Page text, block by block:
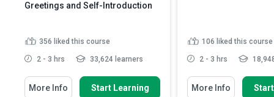
Greetings and Self-Introduction
356 liked this course
2 - 3 hrs 33,624 learners
More Info Start Learning
106 liked this course
2 - 3 hrs
More Info